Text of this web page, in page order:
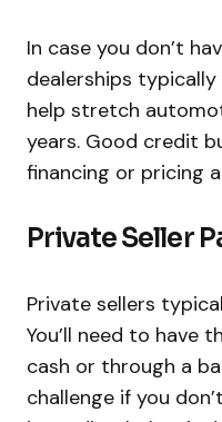
In case you don’t
dealerships typically
help stretch
years. Good credit
financing or pricing
Private Seller
Private sellers
You’ll need to have
cash or through a
challenge if you